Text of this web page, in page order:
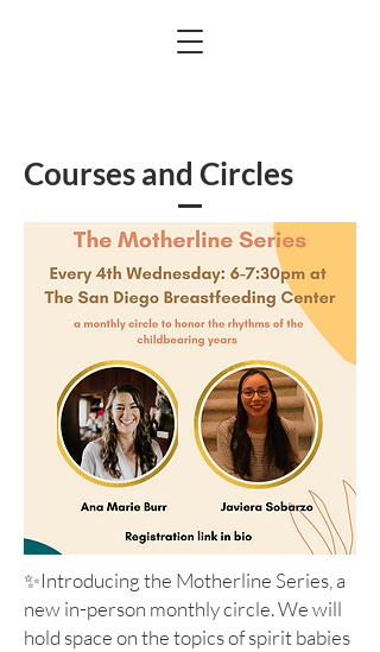
Courses and Circles
✨Introducing the Motherline Series, a
new in-person monthly circle. We will
hold space on the topics of spirit babies